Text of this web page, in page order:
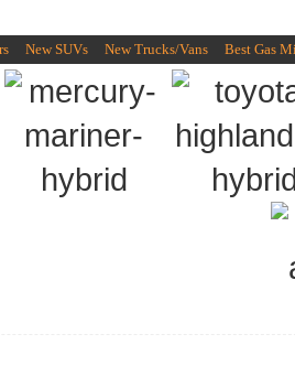
New SUVs New Trucks/Vans Best Gas